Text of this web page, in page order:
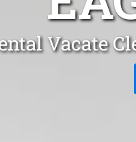
Vacate